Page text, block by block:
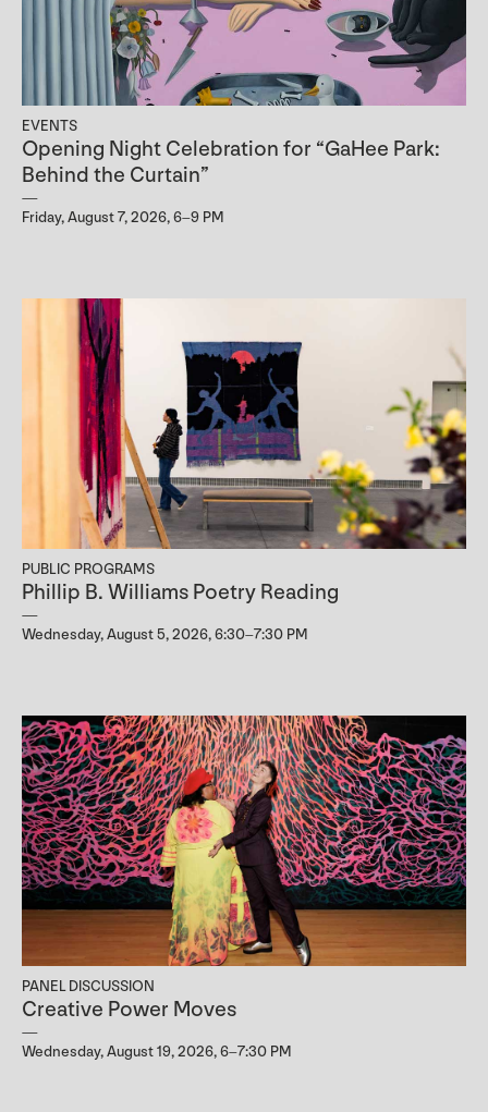
EVENTS
Opening Night Celebration for “GaHee Park:
Behind the Curtain”
Friday, August 7, 2026, 6–9 PM
PUBLIC PROGRAMS
Phillip B. Williams Poetry Reading
Wednesday, August 5, 2026, 6:30–7:30 PM
PANEL DISCUSSION
Creative Power Moves
Wednesday, August 19, 2026, 6–7:30 PM